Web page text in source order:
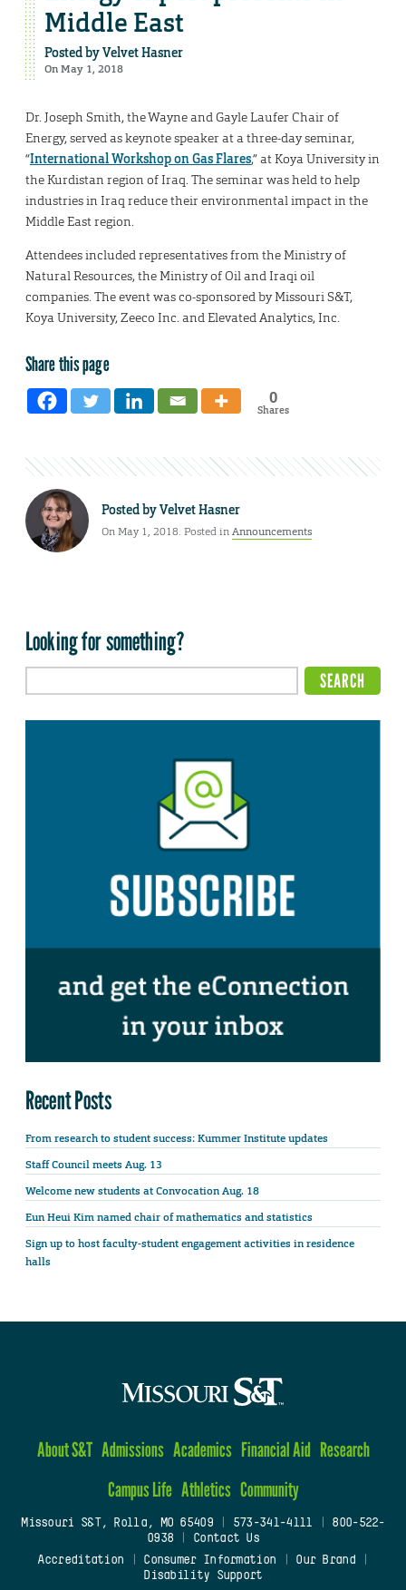
Middle East
Posted byVelvet Hasner
On May 1, 2018
Dr. Joseph Smith, the Wayne and Gayle Laufer Chair of
Energy, served as keynote speaker at a three-day seminar,
“International Workshop on Gas Flares,” at Koya University in
the Kurdistan region of Iraq. The seminar was held to help
industries in Iraq reduce their environmental impact in the
Middle East region.
Attendees included representatives from the Ministry of
Natural Resources, the Ministry of Oil and Iraqi oil
companies. The event was co-sponsored by Missouri S&T,
Koya University, Zeeco Inc. and Elevated Analytics, Inc.
Share this page
0
Shares
Posted byVelvet Hasner
On May 1, 2018. Posted inAnnouncements
Looking for something?
Recent Posts
From research to student success: Kummer Institute updates
Staff Council meets Aug. 13
Welcome new students at Convocation Aug. 18
Eun Heui Kim named chair of mathematics and statistics
Sign up to host faculty-student engagement activities in residence
halls
About S&T Admissions Academics Financial Aid Research
Campus Life Athletics Community
Missouri S&T, Rolla, MO 65409| 573-341-4111
800-522-
0938
Contact Us
Accreditation
Consumer Information Our Brand
Disability Support